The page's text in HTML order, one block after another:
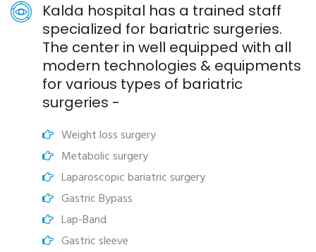
Kalda hospital has a trained staff
specialized for bariatric surgeries.
The center in well equipped with all
modern technologies & equipments
for various types of bariatric
surgeries -
Weight loss surgery
Metabolic surgery
Laparoscopic bariatric surgery
Gastric Bypass
Lap-Band
Gastric sleeve